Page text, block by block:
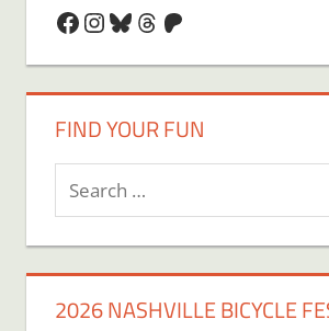
Facebook
Instagram
Bluesky
Threads
Patreon
FIND YOUR FUN
Search
for:
2026 NASHVILLE BICYCLE